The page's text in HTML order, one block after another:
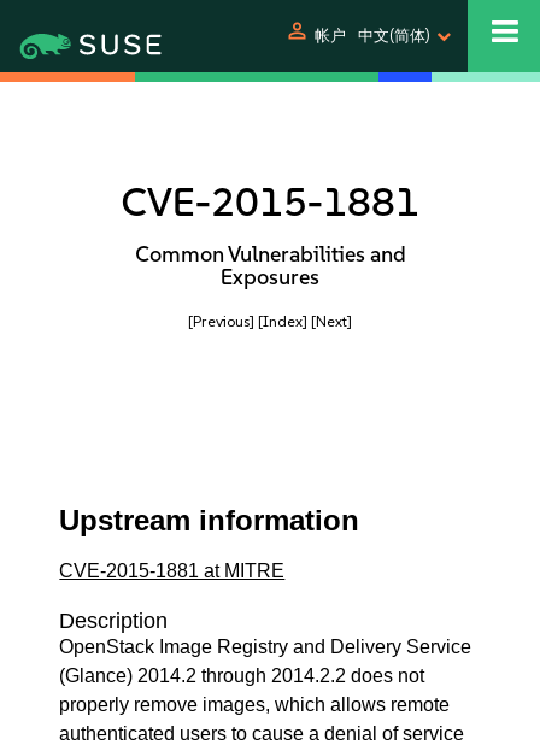
person 帐户 中文(简体)
CVE-2015-1881
Common Vulnerabilities and
Exposures
[Previous] [Index] [Next]
Upstream information
CVE-2015-1881 at MITRE
Description
OpenStack Image Registry and Delivery Service
(Glance) 2014.2 through 2014.2.2 does not
properly remove images, which allows remote
authenticated users to cause a denial of service